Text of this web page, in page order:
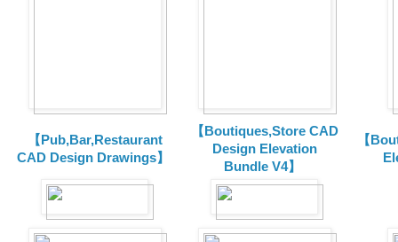
【Pub,Bar,Restaurant
CAD Design Drawings】
【Boutiques,Store CAD
Design Elevation
Bundle V4】
【